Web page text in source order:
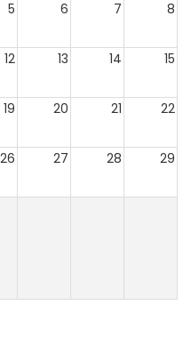
5 6 7 8
12 13 14 15
19 20 21 22
26 27 28 29